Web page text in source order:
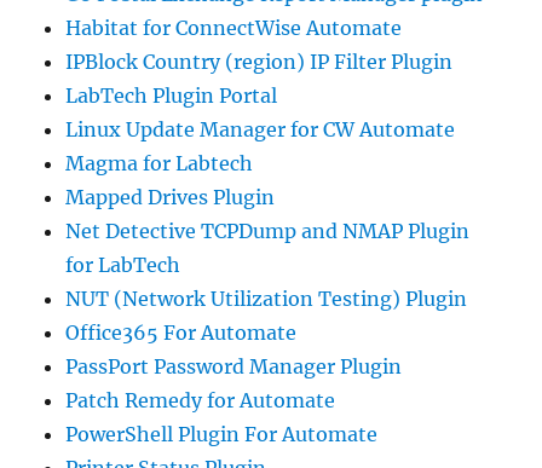
Habitat for ConnectWise Automate
IPBlock Country (region) IP Filter Plugin
LabTech Plugin Portal
Linux Update Manager for CW Automate
Magma for Labtech
Mapped Drives Plugin
Net Detective TCPDump and NMAP Plugin
for LabTech
NUT (Network Utilization Testing) Plugin
Office365 For Automate
PassPort Password Manager Plugin
Patch Remedy for Automate
PowerShell Plugin For Automate